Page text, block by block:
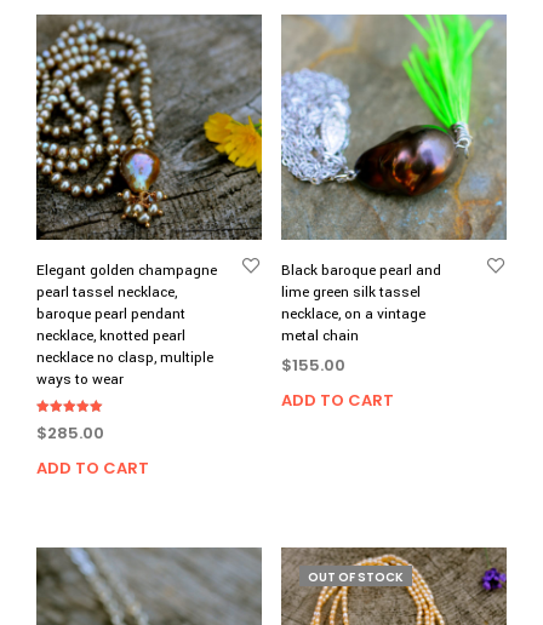
Elegant golden champagne
pearl tassel necklace,
baroque pearl pendant
necklace, knotted pearl
necklace no clasp, multiple
ways to wear
5.00
$285.00
ADD TO CART
Black baroque pearl and
lime green silk tassel
necklace, on a vintage
metal chain
$155.00
ADD TO CART
OUT OF STOCK